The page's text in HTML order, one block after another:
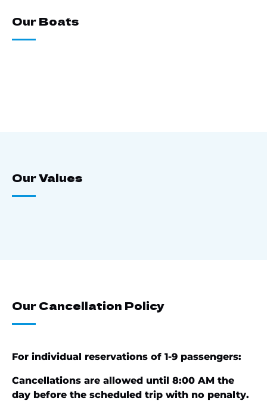
Our Boats
Our Values
Our Cancellation Policy
For individual reservations of 1-9 passengers:
Cancellations are allowed until 8:00 AM the
day before the scheduled trip with no penalty.